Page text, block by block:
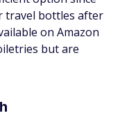
travel bottles after
on Amazon
but are